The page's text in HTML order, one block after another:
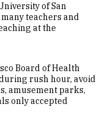
of San
teachers and
at the
Board of Health
rush hour, avoid
amusement parks,
only accepted